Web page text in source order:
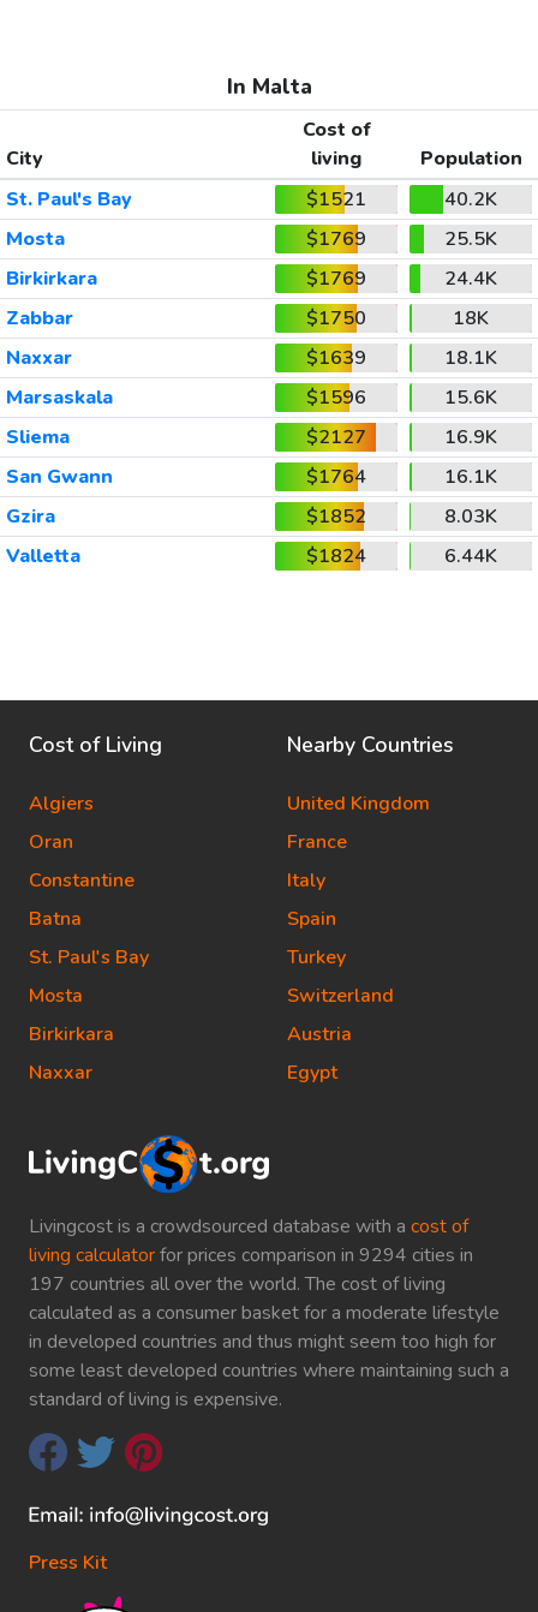
In Malta
City
Cost of
living
Population
St. Paul's Bay
$1521
40.2K
Mosta
$1769
25.5K
Birkirkara
$1769
24.4K
Zabbar
$1750
18K
Naxxar
$1639
18.1K
Marsaskala
$1596
15.6K
Sliema
$2127
16.9K
San Gwann
$1764
16.1K
Gzira
$1852
8.03K
Valletta
$1824 6.44K
Livingcost is a crowdsourced database with a cost of
living calculatorfor prices comparison in 9294 cities in
197 countries all over the world. The cost of living
calculated as a consumer basket for a moderate lifestyle
in developed countries and thus might seem too high for
some least developed countries where maintaining such a
standard of living is expensive.
Press Kit
Cost of Living
Algiers
Oran
Constantine
Batna
St. Paul's Bay
Mosta
Birkirkara
Naxxar
Nearby Countries
United Kingdom
France
Italy
Spain
Turkey
Switzerland
Austria
Egypt